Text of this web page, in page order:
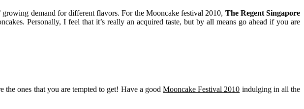
demand for different flavors. For the Mooncake festival 2010, The Regent Singapore
Personally, I feel that it’s really an acquired taste, but by all means go ahead if you are
ones that you are tempted to get! Have a goodMooncake Festival 2010 indulging in all the